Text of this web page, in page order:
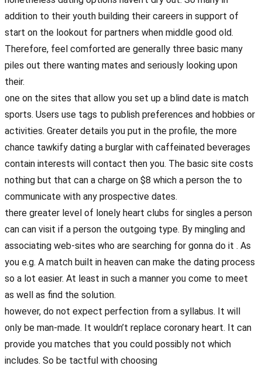
addition to their youth building their careers in support of
start on the lookout for partners when middle good old.
Therefore, feel comforted are generally three basic many
piles out there wanting mates and seriously looking upon
their.
one on the sites that allow you set up a blind date is match
sports. Users use tags to publish preferences and hobbies or
activities. Greater details you put in the profile, the more
chance tawkify dating a burglar with caffeinated beverages
contain interests will contact then you. The basic site costs
nothing but that can a charge on $8 which a person the to
communicate with any prospective dates.
there greater level of lonely heart clubs for singles a person
can can visit if a person the outgoing type. By mingling and
associating web-sites who are searching for gonna do it . As
you e.g. A match built in heaven can make the dating process
so a lot easier. At least in such a manner you come to meet
as well as find the solution.
however, do not expect perfection from a syllabus. It will
only be man-made. It wouldn’t replace coronary heart. It can
provide you matches that you could possibly not which
includes. So be tactful with choosing